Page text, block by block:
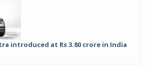
introduced at Rs 3.80 crore in India